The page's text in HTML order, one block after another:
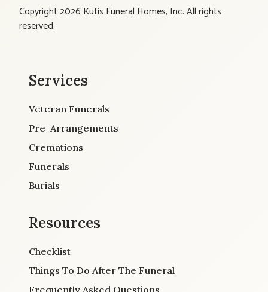
Copyright 2026 Kutis Funeral Homes, Inc. All rights
reserved.
Services
Veteran Funerals
Pre-Arrangements
Cremations
Funerals
Burials
Resources
Checklist
Things To Do After The Funeral